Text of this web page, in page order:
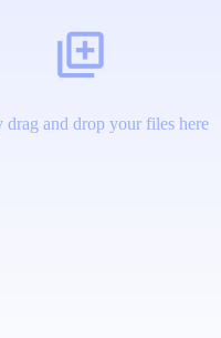
drag and drop your files here